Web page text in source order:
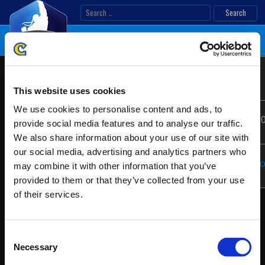
This website uses cookies
We use cookies to personalise content and ads, to
provide social media features and to analyse our traffic.
We also share information about your use of our site with
our social media, advertising and analytics partners who
may combine it with other information that you’ve
provided to them or that they’ve collected from your use
of their services.
Selection
Necessary
Skip
to
content
Search
for:
Boom
2020
Date: 07/10/2020 - 07/12/
Website: https://